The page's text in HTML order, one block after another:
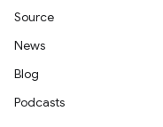
Source
News
Blog
Podcasts